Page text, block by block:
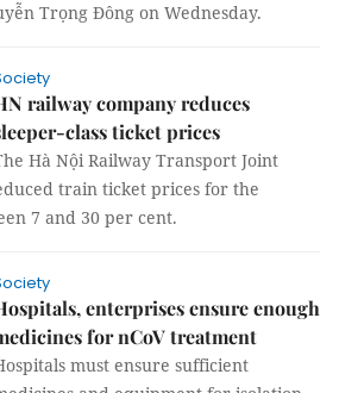
Trọng Đông on Wednesday.
railway company reduces
class ticket prices
Hà Nội Railway Transport Joint
train ticket prices for the
7 and 30 per cent.
enterprises ensure enough
for nCoV treatment
must ensure sufficient